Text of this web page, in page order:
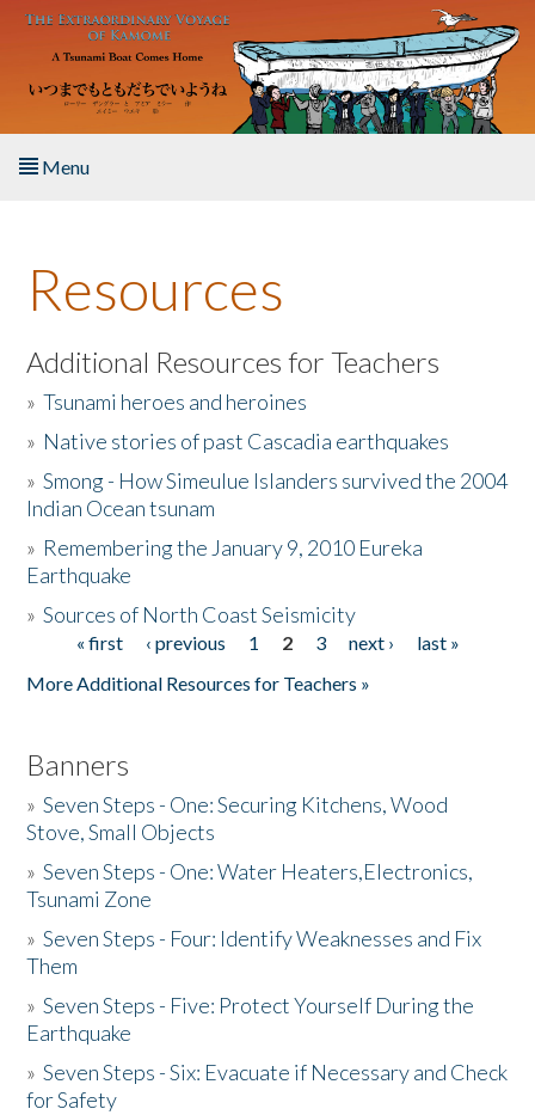
Skip to main content
Menu
About the Book
Listen to the Book
Activities
The Story & Student Exchange
Donate
Resources
Additional Resources for Teachers
»Tsunami heroes and heroines
» Native stories of past Cascadia earthquakes
»Smong - How Simeulue Islanders survived the 2004
Indian Ocean tsunam
» Remembering the January 9, 2010 Eureka
Earthquake
»Sources of North Coast Seismicity
Pages« first ‹ previous 1 2 3 next ›
last »
More Additional Resources for Teachers »
Banners
»Seven Steps - One: Securing Kitchens, Wood
Stove, Small Objects
»Seven Steps - One: Water Heaters,Electronics,
Tsunami Zone
»Seven Steps - Four: Identify Weaknesses and Fix
Them
»Seven Steps - Five: Protect Yourself During the
Earthquake
»Seven Steps - Six: Evacuate if Necessary and Check
for Safety